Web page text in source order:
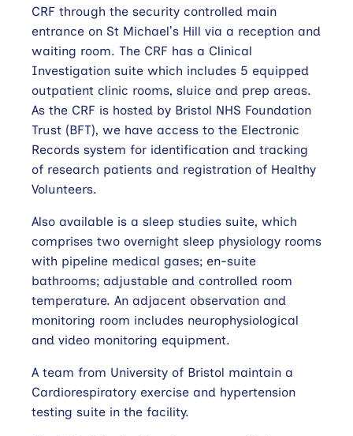
CRF through the security controlled main
entrance on St Michael’s Hill via a reception and
waiting room. The CRF has a Clinical
Investigation suite which includes 5 equipped
outpatient clinic rooms, sluice and prep areas.
As the CRF is hosted by Bristol NHS Foundation
Trust (BFT), we have access to the Electronic
Records system for identification and tracking
of research patients and registration of Healthy
Volunteers.
Also available is a sleep studies suite, which
comprises two overnight sleep physiology rooms
with pipeline medical gases; en-suite
bathrooms; adjustable and controlled room
temperature. An adjacent observation and
monitoring room includes neurophysiological
and video monitoring equipment.
A team from University of Bristol maintain a
Cardiorespiratory exercise and hypertension
testing suite in the facility.